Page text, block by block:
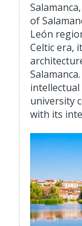
of
León
Celtic era,
university
with its